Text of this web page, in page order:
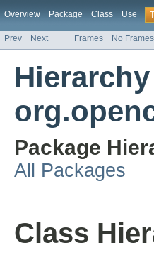
Overview Package Class Use
Prev Next Frames No Frames
Package
All Packages
Class